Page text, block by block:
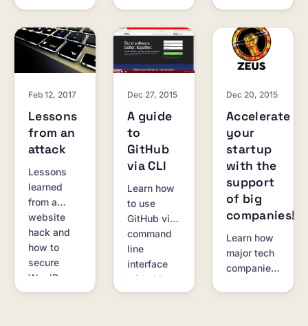
top 20
most used
GitHub
Actions.
program
and its
amazing
perks for
students.
science.
Feb 12, 2017
Lessons
from an
attack
Lessons
learned
from a
website
hack and
how to
secure
WordPress
sites and
Dec 27, 2015
A guide
to
GitHub
via CLI
Learn how
to use
GitHub via
command
line
interface
with this
comprehensive
Dec 20, 2015
Accelerate
your
startup
with the
support
of big
companies!
Learn how
major tech
companies